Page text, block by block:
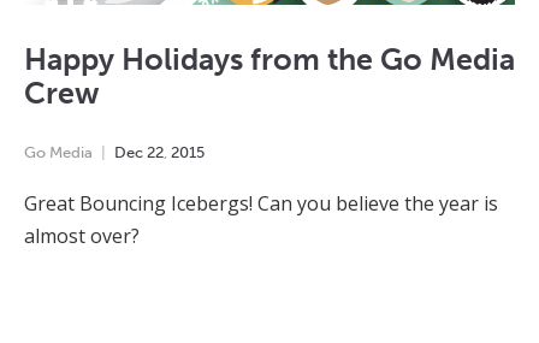
Happy Holidays from the Go Media
Crew
Go Media Dec 22, 2015
Great Bouncing Icebergs! Can you believe the year is
almost over?